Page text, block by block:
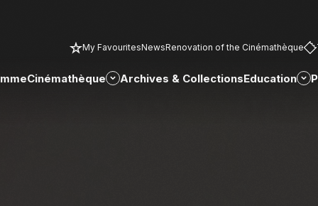
My FavouritesNewsRenovation of the Cinémathèque
Cinémathèque Archives & CollectionsEducation